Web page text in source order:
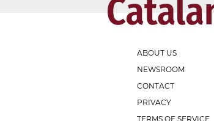
ABOUT US
NEWSROOM
CONTACT
PRIVACY
TERMS OF SERVICE